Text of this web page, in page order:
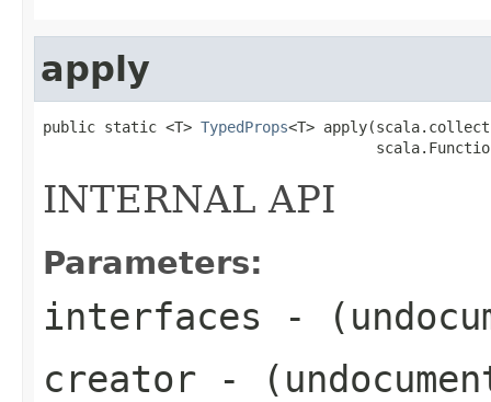
apply
public static <T> TypedProps<T>
INTERNAL API
Parameters:
interfaces -
creator -